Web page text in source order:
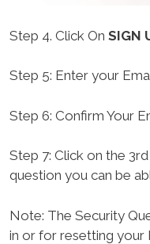
Step 4. Click On SIGN
Step 5: Enter your
Step 6: Confirm Your
Step 7: Click on the
question you can be
Note: The Security
in or for resetting your